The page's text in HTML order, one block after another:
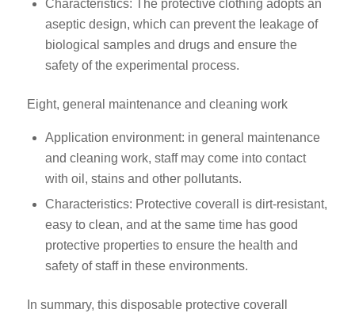
Characteristics: The protective clothing adopts an
aseptic design, which can prevent the leakage of
biological samples and drugs and ensure the
safety of the experimental process.
Eight, general maintenance and cleaning work
Application environment: in general maintenance
and cleaning work, staff may come into contact
with oil, stains and other pollutants.
Characteristics: Protective coverall is dirt-resistant,
easy to clean, and at the same time has good
protective properties to ensure the health and
safety of staff in these environments.
In summary, this disposable protective coverall